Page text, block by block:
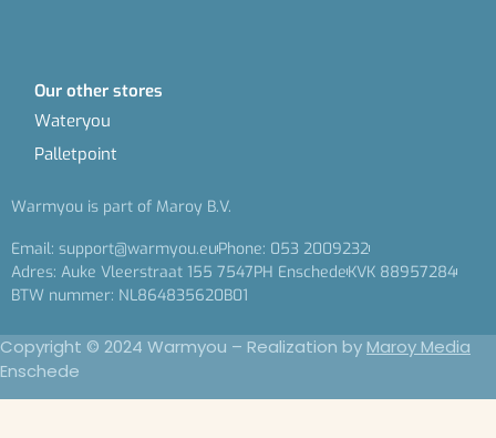
Our other stores
Wateryou
Palletpoint
Warmyou is part of Maroy B.V.
Email: support@warmyou.euPhone: 053 2009232
Adres: Auke Vleerstraat 155 7547PH EnschedeKVK 88957284
BTW nummer: NL864835620B01
Copyright © 2024 Warmyou – Realization byMaroy Media
Enschede